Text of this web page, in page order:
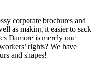
corporate brochures and
as making it easier to sack
Damore is merely one
rights? We have
and shapes!